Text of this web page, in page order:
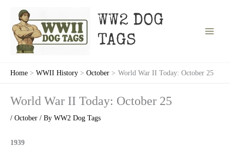
content
WW2 DOG
TAGS
Home WWII History October World War II Today: October 25
World War II Today: October 25
/ October / By WW2 Dog Tags
1939